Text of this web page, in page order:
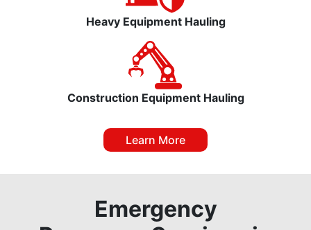
Heavy Equipment Hauling
Construction Equipment Hauling
Learn More
Emergency